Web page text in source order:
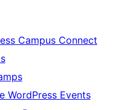
Campus Connect
WordPress Events